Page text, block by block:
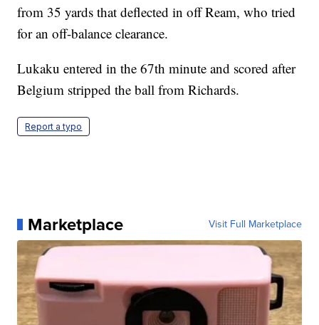
from 35 yards that deflected in off Ream, who tried
for an off-balance clearance.
Lukaku entered in the 67th minute and scored after
Belgium stripped the ball from Richards.
Report a typo
Marketplace Visit Full Marketplace